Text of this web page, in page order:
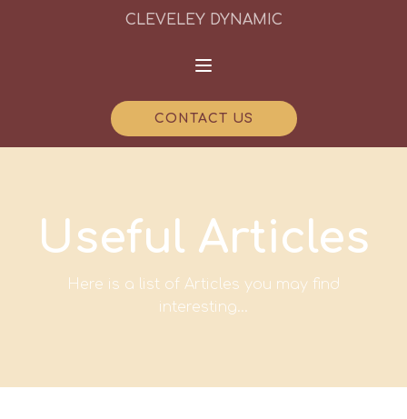
CLEVELEY DYNAMIC
CONTACT US
Useful Articles
Here is a list of Articles you may find
interesting...